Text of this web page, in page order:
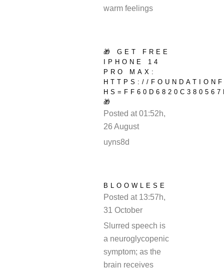
warm feelings
🎁 GET FREE
IPHONE 14
PRO MAX:
HTTPS://
🎁
Posted at 01:52h,
26 August
uyns8d
BLOOWLESE
Posted at 13:57h,
31 October
Slurred speech is
a neuroglycopenic
symptom; as the
brain receives